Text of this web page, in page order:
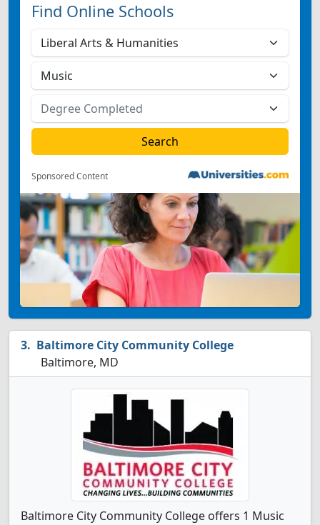
Find Online Schools
Sponsored Content
Baltimore City Community College
Baltimore, MD
Baltimore City Community College offers 1 Music